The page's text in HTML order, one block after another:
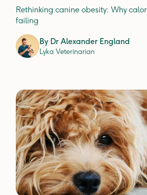
Rethinking canine obesity: Why
failing
By Dr Alexander England
Lyka Veterinarian